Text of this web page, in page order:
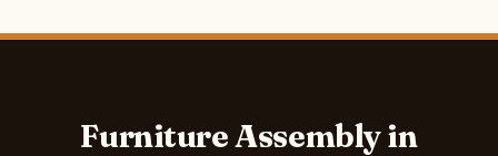
Furniture Assembly in